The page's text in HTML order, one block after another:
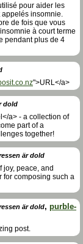
pour aider les
insomnie.
de fois que vous
à court terme
pendant plus de 4
">URL</a>
dold
a> - a collection of
part of a
together!
är dold
joy, peace, and
for composing such a
är dold, purble-
post.